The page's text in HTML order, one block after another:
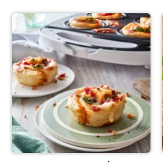
together reliable
methods for creating
great pizza bases at
home, whether you
need a quick
weeknight dough or
prefer a slow-rise
option for extra flavour.
Using everyday pantry
staples such as flour,